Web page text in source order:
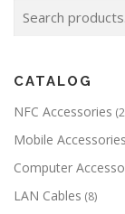
for:
CATALOG
NFC Accessories
Mobile Accessories
Computer
LAN Cables (8)